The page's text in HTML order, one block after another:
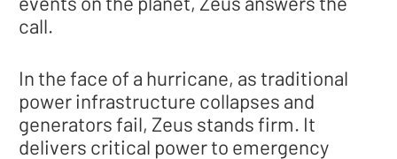
call.
In the face of a hurricane, as traditional
power infrastructure collapses and
generators fail, Zeus stands firm. It
delivers critical power to emergency